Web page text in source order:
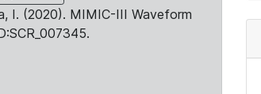
I. (2020). MIMIC-III Waveform